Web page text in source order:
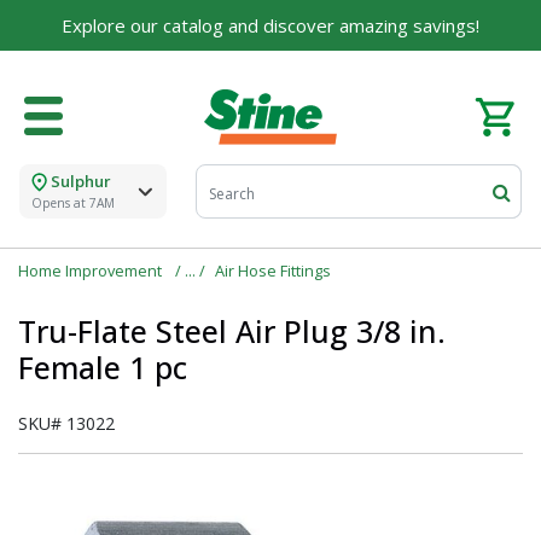
Explore our catalog and discover amazing savings!
Sulphur
Opens at 7AM
Home Improvement Air Hose Fittings
Tru-Flate Steel Air Plug 3/8 in.
Female 1 pc
SKU# 13022